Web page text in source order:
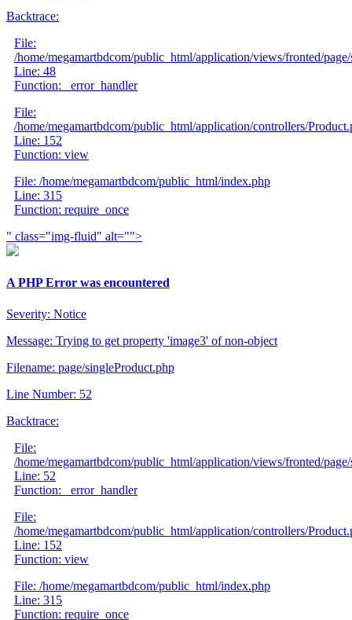
Backtrace:
File:
/home/megamartbdcom/public_html/application/views/fronted/
Line: 48
Function: _error_handler
File:
/home/megamartbdcom/public_html/application/controllers/
Line: 152
Function: view
File: /home/megamartbdcom/public_html/index.php
Line: 315
Function: require_once
" class="img-fluid" alt="">
A PHP Error was encountered
Severity: Notice
Message: Trying to get property 'image3' of non-object
Filename: page/singleProduct.php
Line Number: 52
Backtrace:
File:
/home/megamartbdcom/public_html/application/views/fronted/
Line: 52
Function: _error_handler
File:
/home/megamartbdcom/public_html/application/controllers/
Line: 152
Function: view
File: /home/megamartbdcom/public_html/index.php
Line: 315
Function: require_once